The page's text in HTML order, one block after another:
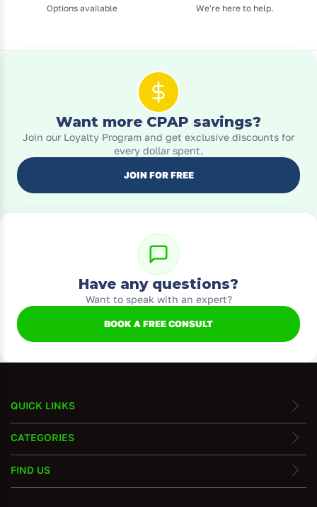
Options available We're here to help.
Want more CPAP savings?
Join our Loyalty Program and get exclusive discounts for
every dollar spent.
JOIN FOR FREE
Have any questions?
Want to speak with an expert?
BOOK A FREE CONSULT
QUICK LINKS
CATEGORIES
FIND US